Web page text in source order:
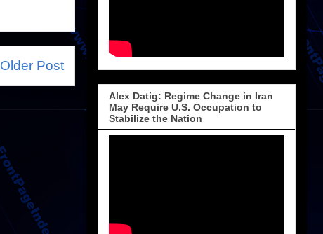
Older Post
Alex Datig: Regime Change in Iran
May Require U.S. Occupation to
Stabilize the Nation